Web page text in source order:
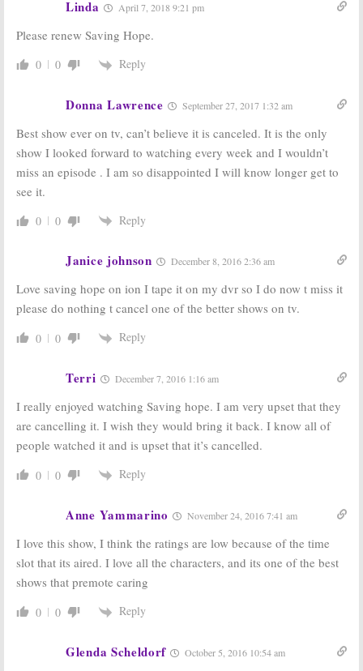
September 11, 2014
Saving Hope:
Cancelled
Released
Listener:
Renewed by
Medical Series;
Cancel or Keep?
June 20, 2012
Linda April 7, 2018 9:21 pm
Please renew Saving Hope.
0 0 Reply
Donna Lawrence September 27, 2017 1:32 am
Best show ever on tv, can’t believe it is canceled. It is the only
show I looked forward to watching every week and I wouldn’t
miss an episode . I am so disappointed I will know longer get to
see it.
0 0 Reply
Janice johnson December 8, 2016 2:36 am
Love saving hope on ion I tape it on my dvr so I do now t miss it
please do nothing t cancel one of the better shows on tv.
0 0 Reply
Terri December 7, 2016 1:16 am
I really enjoyed watching Saving hope. I am very upset that they
are cancelling it. I wish they would bring it back. I know all of
people watched it and is upset that it’s cancelled.
0 0 Reply
Anne Yammarino November 24, 2016 7:41 am
I love this show, I think the ratings are low because of the time
slot that its aired. I love all the characters, and its one of the best
shows that premote caring
0 0 Reply
Glenda Scheldorf October 5, 2016 10:54 am